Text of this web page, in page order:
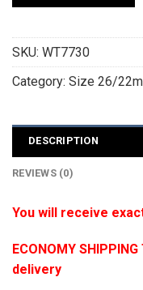
SKU: WT7730
Category: Size 26/
DESCRIPTION
REVIEWS (0)
You will receive
ECONOMY
delivery